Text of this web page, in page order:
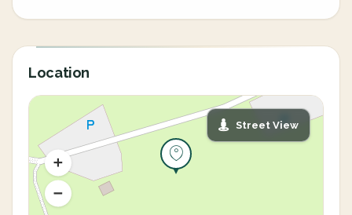
Location
Street View